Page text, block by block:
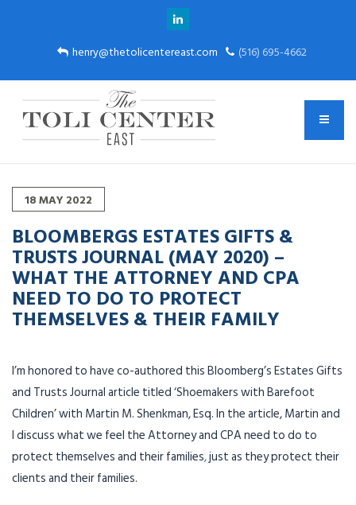
henry@thetolicentereast.com (516) 695-4662
18MAY 2022
BLOOMBERGS ESTATES GIFTS &
TRUSTS JOURNAL (MAY 2020) –
WHAT THE ATTORNEY AND CPA
NEED TO DO TO PROTECT
THEMSELVES & THEIR FAMILY
I’m honored to have co-authored this Bloomberg’s Estates Gifts
and Trusts Journal article titled ‘Shoemakers with Barefoot
Children’ with Martin M. Shenkman, Esq. In the article, Martin and
I discuss what we feel the Attorney and CPA need to do to
protect themselves and their families,just as they protect their
clients and their families.